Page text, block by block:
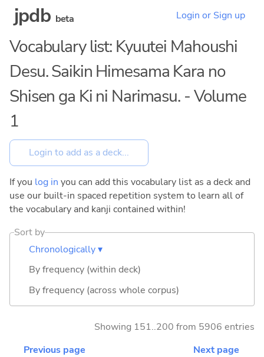
jpdb beta Login or Sign up
Vocabulary list: Kyuutei Mahoushi
Desu. Saikin Himesama Kara no
Shisen ga Ki ni Narimasu. - Volume
1
If you log in you can add this vocabulary list as a deck and
use our built-in spaced repetition system to learn all of
the vocabulary and kanji contained within!
Sort by
Chronologically ▾
By frequency (within deck)
By frequency (across whole corpus)
Showing 151..200 from 5906 entries
Previous page
Next page